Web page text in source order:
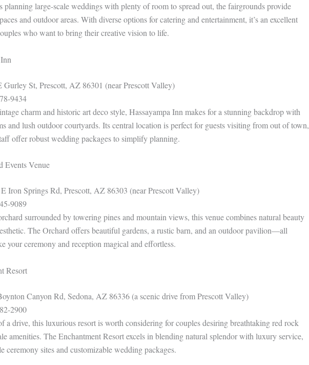
planning large-scale weddings with plenty of room to spread out, the fairgrounds provide
and outdoor areas. With diverse options for catering and entertainment, it’s an excellent
who want to bring their creative vision to life.
Gurley St, Prescott, AZ 86301 (near Prescott Valley)
9434
charm and historic art deco style, Hassayampa Inn makes for a stunning backdrop with
and lush outdoor courtyards. Its central location is perfect for guests visiting from out of town,
offer robust wedding packages to simplify planning.
Events Venue
Iron Springs Rd, Prescott, AZ 86303 (near Prescott Valley)
9089
surrounded by towering pines and mountain views, this venue combines natural beauty
The Orchard offers beautiful gardens, a rustic barn, and an outdoor pavilion—all
your ceremony and reception magical and effortless.
Resort
Canyon Rd, Sedona, AZ 86336 (a scenic drive from Prescott Valley)
2900
a drive, this luxurious resort is worth considering for couples desiring breathtaking red rock
amenities. The Enchantment Resort excels in blending natural splendor with luxury service,
ceremony sites and customizable wedding packages.